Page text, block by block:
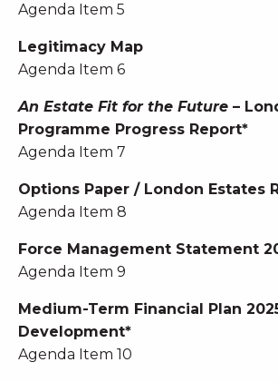
Agenda Item 5
Legitimacy Map
Agenda Item 6
An Estate Fit for the Future –
Programme Progress Report*
Agenda Item 7
Options Paper / London Estates
Agenda Item 8
Force Management Statement
Agenda Item 9
Medium-Term Financial Plan
Development*
Agenda Item 10